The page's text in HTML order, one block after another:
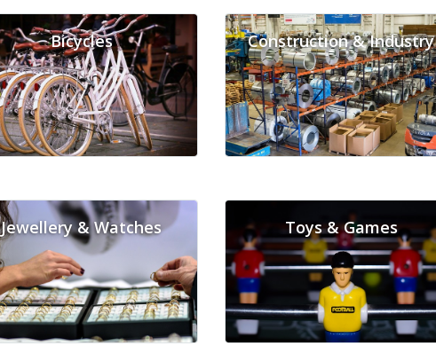
Bicycles Construction & Industry
Jewellery & Watches Toys & Games